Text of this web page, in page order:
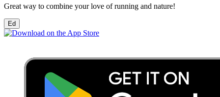
Great way to combine your love of running and nature!
Ed